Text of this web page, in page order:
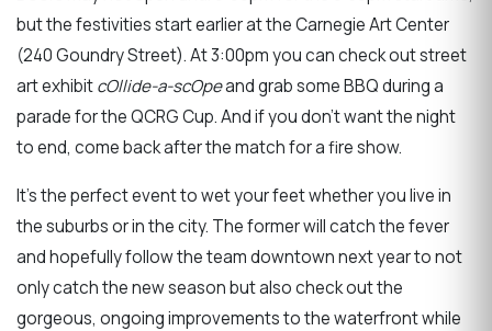
but the festivities start earlier at the Carnegie Art Center
(240 Goundry Street). At 3:00pm you can check out street
art exhibitcOllide-a-scOpeand grab some BBQ during a
parade for the QCRG Cup. And if you don't want the night
to end, come back after the match for a fire show.
It's the perfect event to wet your feet whether you live in
the suburbs or in the city. The former will catch the fever
and hopefully follow the team downtown next year to not
only catch the new season but also check out the
gorgeous, ongoing improvements to the waterfront while